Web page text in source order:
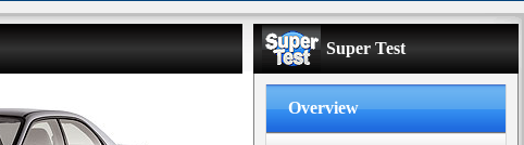
Super Test
Overview